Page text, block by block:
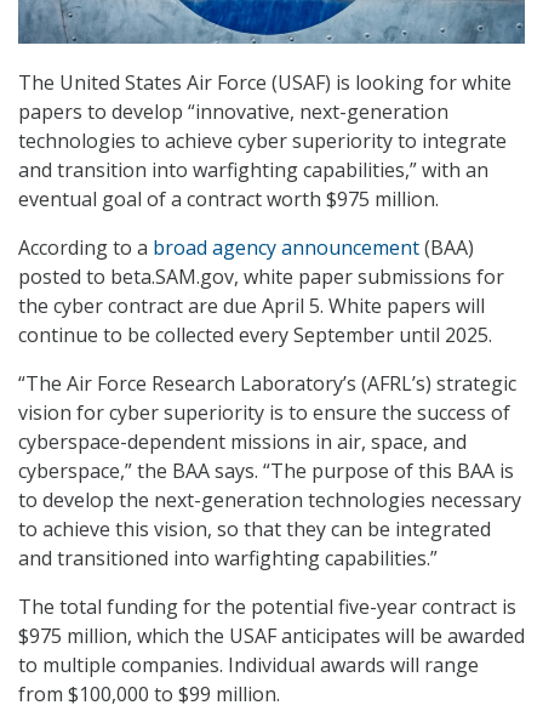
The United States Air Force (USAF) is looking for white
papers to develop “innovative, next-generation
technologies to achieve cyber superiority to integrate
and transition into warfighting capabilities,” with an
eventual goal of a contract worth $975 million.
According to a broad agency announcement(BAA)
posted to beta.SAM.gov, white paper submissions for
the cyber contract are due April 5. White papers will
continue to be collected every September until 2025.
“The Air Force Research Laboratory’s (AFRL’s) strategic
vision for cyber superiority is to ensure the success of
cyberspace-dependent missions in air, space, and
cyberspace,” the BAA says. “The purpose of this BAA is
to develop the next-generation technologies necessary
to achieve this vision, so that they can be integrated
and transitioned into warfighting capabilities.”
The total funding for the potential five-year contract is
$975 million, which the USAF anticipates will be awarded
to multiple companies. Individual awards will range
from $100,000 to $99 million.